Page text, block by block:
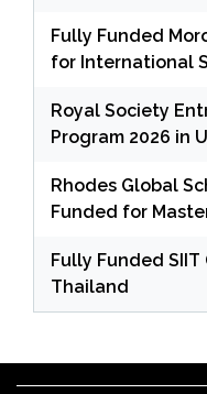
Fully Funded
for International
Royal Society
Program 2026 in
Rhodes Global
Funded for
Fully Funded
Thailand